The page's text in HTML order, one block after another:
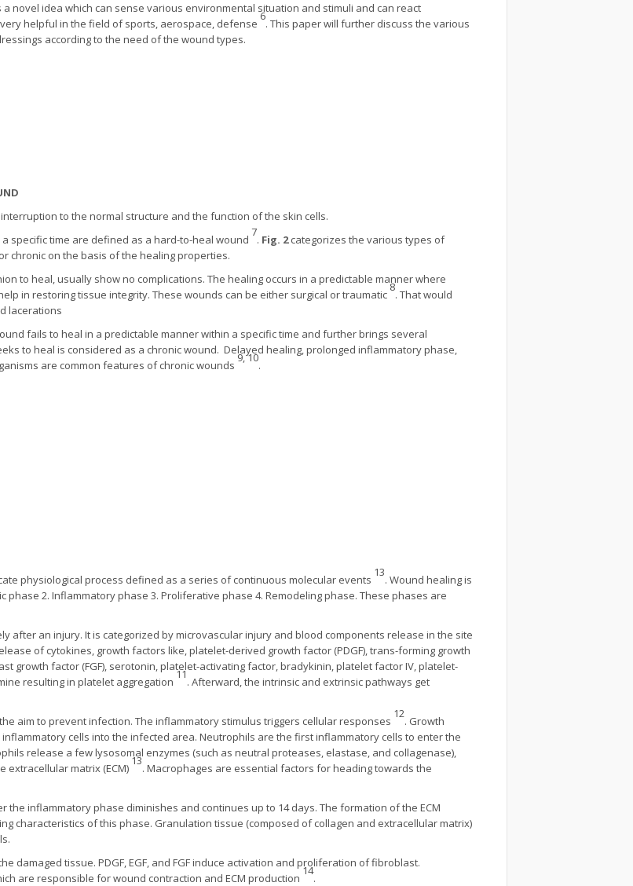
novel idea which can sense various environmental situation and stimuli and can react
helpful in the field of sports, aerospace, defense
6
. This paper will further discuss the various
according to the need of the wound types.
to the normal structure and the function of the skin cells.
specific time are defined as a hard-to-heal wound
7
. Fig. 2categorizes the various types of
chronic on the basis of the healing properties.
to heal, usually show no complications. The healing occurs in a predictable manner where
in restoring tissue integrity. These wounds can be either surgical or traumatic
8
. That would
lacerations
fails to heal in a predictable manner within a specific time and further brings several
to heal is considered as a chronic wound. Delayed healing, prolonged inflammatory phase,
are common features of chronic wounds
9, 10
.
physiological process defined as a series of continuous molecular events
13
. Wound healing is
phase 2. Inflammatory phase 3. Proliferative phase 4. Remodeling phase. These phases are
after an injury. It is categorized by microvascular injury and blood components release in the site
of cytokines, growth factors like, platelet-derived growth factor (PDGF), trans-forming growth
growth factor (FGF), serotonin, platelet-activating factor, bradykinin, platelet factor IV, platelet-
resulting in platelet aggregation
11
. Afterward, the intrinsic and extrinsic pathways get
aim to prevent infection. The inflammatory stimulus triggers cellular responses
12
. Growth
cells into the infected area. Neutrophils are the first inflammatory cells to enter the
release a few lysosomal enzymes (such as neutral proteases, elastase, and collagenase),
extracellular matrix (ECM)
13
. Macrophages are essential factors for heading towards the
the inflammatory phase diminishes and continues up to 14 days. The formation of the ECM
characteristics of this phase. Granulation tissue (composed of collagen and extracellular matrix)
damaged tissue. PDGF, EGF, and FGF induce activation and proliferation of fibroblast.
are responsible for wound contraction and ECM production
14
.